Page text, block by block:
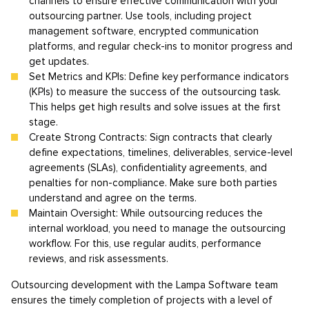
outsourcing partner. Use tools, including project
management software, encrypted communication
platforms, and regular check-ins to monitor progress and
get updates.
Set Metrics and KPIs: Define key performance indicators
(KPIs) to measure the success of the outsourcing task.
This helps get high results and solve issues at the first
stage.
Create Strong Contracts: Sign contracts that clearly
define expectations, timelines, deliverables, service-level
agreements (SLAs), confidentiality agreements, and
penalties for non-compliance. Make sure both parties
understand and agree on the terms.
Maintain Oversight: While outsourcing reduces the
internal workload, you need to manage the outsourcing
workflow. For this, use regular audits, performance
reviews, and risk assessments.
Outsourcing development with the Lampa Software team
ensures the timely completion of projects with a level of